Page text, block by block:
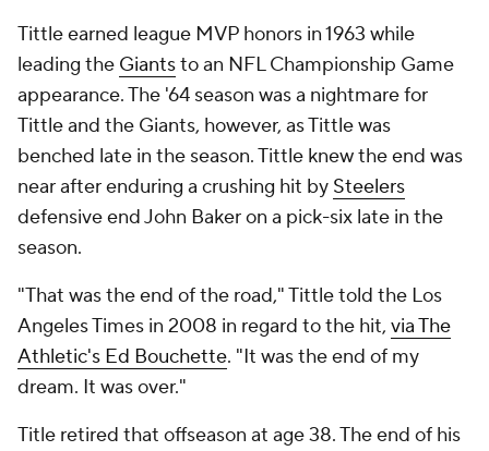
Tittle earned league MVP honors in 1963 while
leading the Giantsto an NFL Championship Game
appearance. The '64 season was a nightmare for
Tittle and the Giants, however, as Tittle was
benched late in the season. Tittle knew the end was
near after enduring a crushing hit by Steelers
defensive end John Baker on a pick-six late in the
season.
"That was the end of the road," Tittle told the Los
Angeles Times in 2008 in regard to the hit, via The
Athletic's Ed Bouchette. "It was the end of my
dream. It was over."
Title retired that offseason at age 38. The end of his